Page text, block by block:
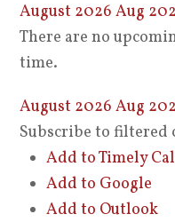
August 2026 Aug
There are no
time.
August 2026 Aug
Subscribe to filtered
Add to Timely
Add to Google
Add to Outlook